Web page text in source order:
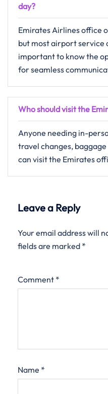
day?
Emirates Airlines office
but most airport service
important to know the
for seamless
Who should visit the
Anyone needing in-
travel changes,
can visit the Emirates
Leave a Reply
Your email address will
fields are marked *
Comment *
Name *